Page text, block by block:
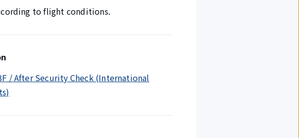
to flight conditions.
/ After Security Check (International